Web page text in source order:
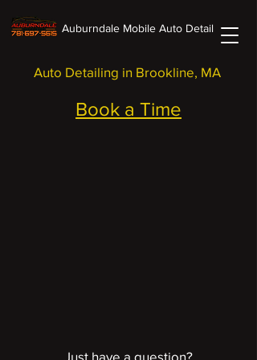
Auburndale Mobile Auto Detail
Auto Detailing in Brookline, MA
Book a Time
Just have a question?